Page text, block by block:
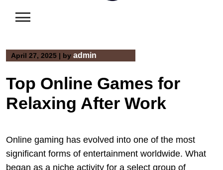
April 27, 2025 | by admin
Top Online Games for
Relaxing After Work
Online gaming has evolved into one of the most
significant forms of entertainment worldwide. What
began as a niche activity for a select group of